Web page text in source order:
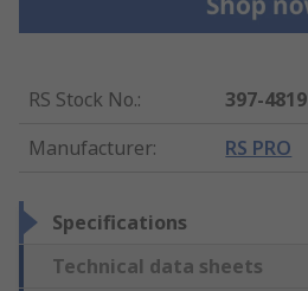
RS Stock No.:
397-4819
Manufacturer: RS PRO
Specifications
Technical data sheets